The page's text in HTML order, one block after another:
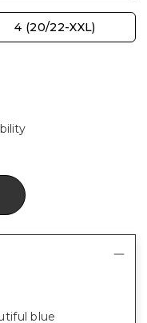
4 (20/22-XXL)
blue